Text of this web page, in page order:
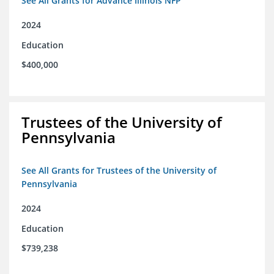
2024
Education
$400,000
Trustees of the University of
Pennsylvania
See All Grants for Trustees of the University of
Pennsylvania
2024
Education
$739,238